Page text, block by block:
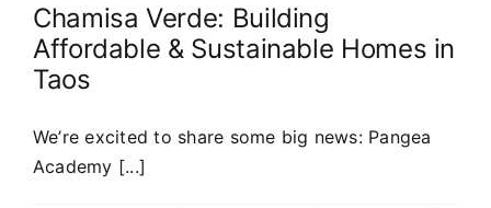
Chamisa Verde: Building
Affordable & Sustainable Homes in
Taos
We’re excited to share some big news: Pangea
Academy [...]